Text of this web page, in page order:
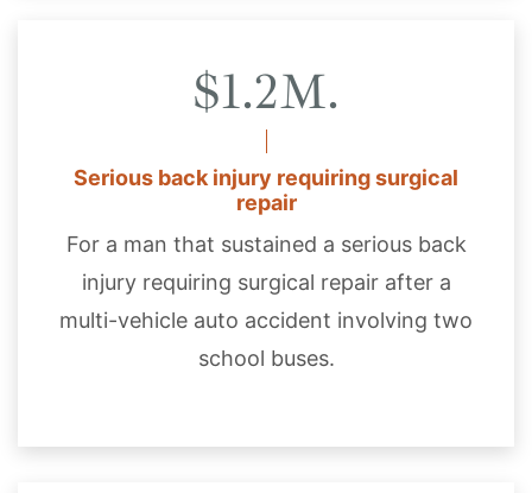
$1.2M.
Serious back injury requiring surgical
repair
For a man that sustained a serious back
injury requiring surgical repair after a
multi-vehicle auto accident involving two
school buses.